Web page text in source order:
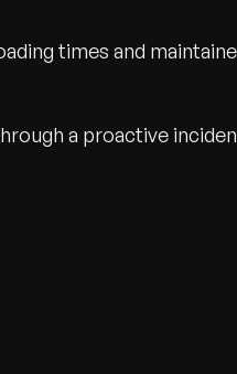
times and
a proactive